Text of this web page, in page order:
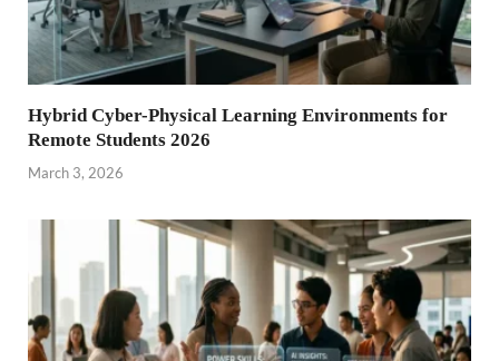
Hybrid Cyber-Physical Learning Environments for
Remote Students 2026
March 3, 2026